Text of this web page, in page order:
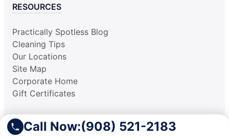
Call Now:(908) 521-2183
RESOURCES
Practically Spotless Blog
Cleaning Tips
Our Locations
Site Map
Corporate Home
Gift Certificates